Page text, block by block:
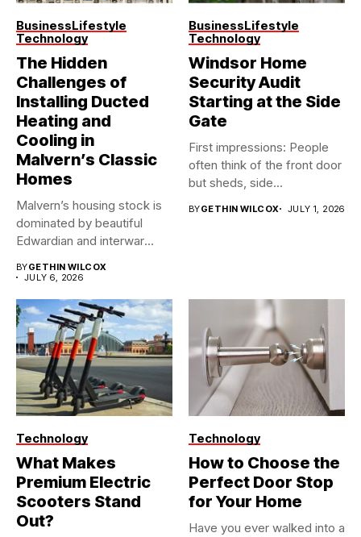
BusinessLifestyle
Technology
The Hidden
Challenges of
Installing Ducted
Heating and
Cooling in
Malvern’s Classic
Homes
Malvern’s housing stock is
dominated by beautiful
Edwardian and interwar
BYGETHIN WILCOX
JULY 6, 2026
BusinessLifestyle
Technology
Windsor Home
Security Audit
Starting at the Side
Gate
First impressions: People
often think of the front door
but sheds, side...
BYGETHIN WILCOX JULY 1, 2026
Technology
What Makes
Premium Electric
Scooters Stand
Out?
Technology
How to Choose the
Perfect Door Stop
for Your Home
Have you ever walked into a